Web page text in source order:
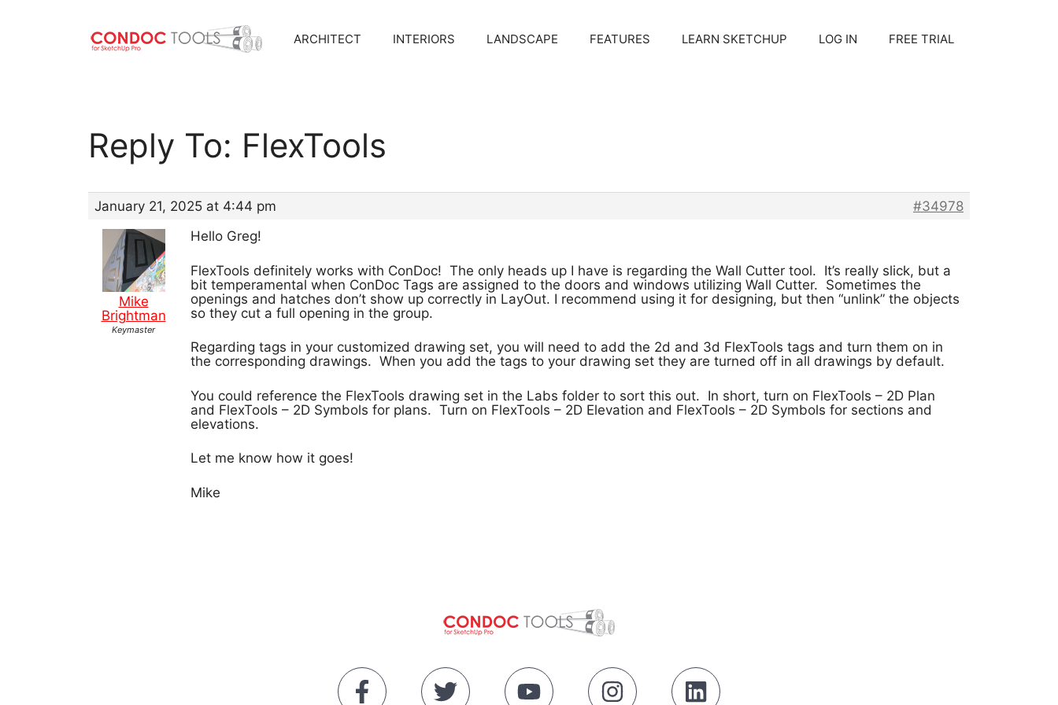
ARCHITECT INTERIORS LANDSCAPE FEATURES LEARN SKETCHUP LOG IN FREE TRIAL
Reply To: FlexTools
January 21, 2025 at 4:44 pm #34978
Mike
Brightman
Keymaster
Hello Greg!
FlexTools definitely works with ConDoc! The only heads up I have is regarding the Wall Cutter tool. It’s really slick, but a
bit temperamental when ConDoc Tags are assigned to the doors and windows utilizing Wall Cutter. Sometimes the
openings and hatches don’t show up correctly in LayOut. I recommend using it for designing, but then “unlink” the objects
so they cut a full opening in the group.
Regarding tags in your customized drawing set, you will need to add the 2d and 3d FlexTools tags and turn them on in
the corresponding drawings. When you add the tags to your drawing set they are turned off in all drawings by default.
You could reference the FlexTools drawing set in the Labs folder to sort this out. In short, turn on FlexTools – 2D Plan
and FlexTools – 2D Symbols for plans. Turn on FlexTools – 2D Elevation and FlexTools – 2D Symbols for sections and
elevations.
Let me know how it goes!
Mike